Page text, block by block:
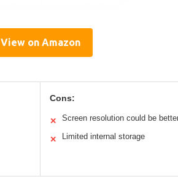
View on Amazon
Cons:
✕ Screen resolution could be
✕ Limited internal storage